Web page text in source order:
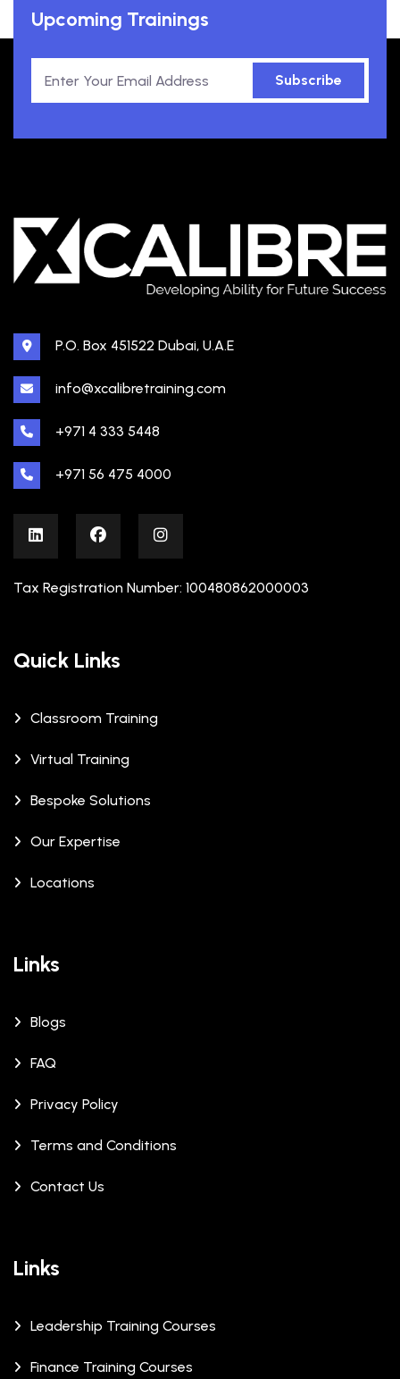
Upcoming Trainings
Subscribe
P.O. Box 451522 Dubai, U.A.E
info@xcalibretraining.com
+971 4 333 5448
+971 56 475 4000
Tax Registration Number: 100480862000003
Quick Links
Classroom Training
Virtual Training
Bespoke Solutions
Our Expertise
Locations
Links
Blogs
FAQ
Privacy Policy
Terms and Conditions
Contact Us
Links
Leadership Training Courses
Finance Training Courses